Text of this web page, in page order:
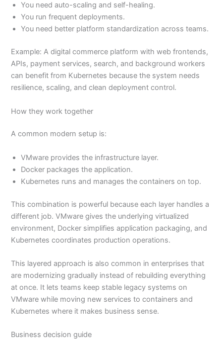
You need auto-scaling and self-healing.
You run frequent deployments.
You need better platform standardization across teams.
Example: A digital commerce platform with web frontends,
APIs, payment services, search, and background workers
can benefit from Kubernetes because the system needs
resilience, scaling, and clean deployment control.
How they work together
A common modern setup is:
VMware provides the infrastructure layer.
Docker packages the application.
Kubernetes runs and manages the containers on top.
This combination is powerful because each layer handles a
different job. VMware gives the underlying virtualized
environment, Docker simplifies application packaging, and
Kubernetes coordinates production operations.
This layered approach is also common in enterprises that
are modernizing gradually instead of rebuilding everything
at once. It lets teams keep stable legacy systems on
VMware while moving new services to containers and
Kubernetes where it makes business sense.
Business decision guide